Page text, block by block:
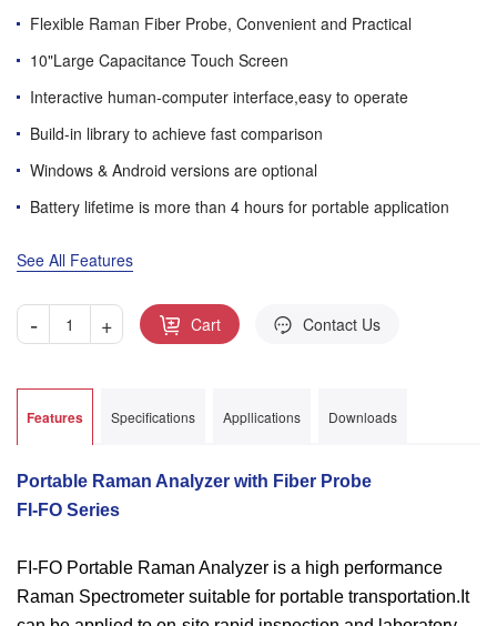
Flexible Raman Fiber Probe, Convenient and Practical
10"Large Capacitance Touch Screen
Interactive human-computer interface,easy to operate
Build-in library to achieve fast comparison
Windows & Android versions are optional
Battery lifetime is more than 4 hours for portable application
See All Features
- + Cart Contact Us
Features Specifications Appllications Downloads
Portable Raman Analyzer with Fiber Probe
FI-FO Series
FI-FO Portable Raman Analyzer is a high performance
Raman Spectrometer suitable for portable transportation.It